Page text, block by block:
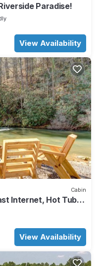
Paradise!
View Availability
Cabin
Internet, Hot Tub,
View Availability